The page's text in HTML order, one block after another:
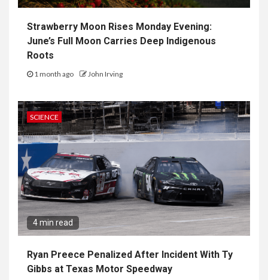
Strawberry Moon Rises Monday Evening:
June’s Full Moon Carries Deep Indigenous
Roots
1 month ago John Irving
SCIENCE
4 min read
Ryan Preece Penalized After Incident With Ty
Gibbs at Texas Motor Speedway